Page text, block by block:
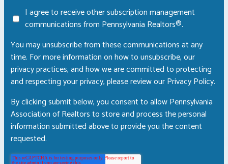
I agree to receive other subscription management
communications from Pennsylvania Realtors®.
You may unsubscribe from these communications at any
time. For more information on how to unsubscribe, our
privacy practices, and how we are committed to protecting
and respecting your privacy, please review our Privacy Policy.
By clicking submit below, you consent to allow Pennsylvania
Association of Realtors to store and process the personal
information submitted above to provide you the content
requested.